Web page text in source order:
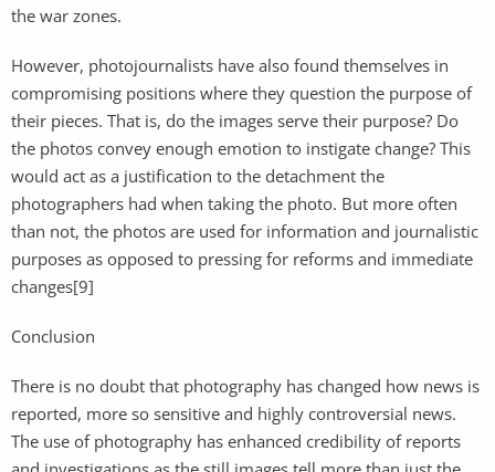
the war zones.
However, photojournalists have also found themselves in
compromising positions where they question the purpose of
their pieces. That is, do the images serve their purpose? Do
the photos convey enough emotion to instigate change? This
would act as a justification to the detachment the
photographers had when taking the photo. But more often
than not, the photos are used for information and journalistic
purposes as opposed to pressing for reforms and immediate
changes[9]
Conclusion
There is no doubt that photography has changed how news is
reported, more so sensitive and highly controversial news.
The use of photography has enhanced credibility of reports